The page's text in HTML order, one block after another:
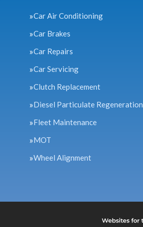
Car Air Conditioning
Car Brakes
Car Repairs
Car Servicing
Clutch Replacement
Diesel Particulate Regeneration
Fleet Maintenance
MOT
Wheel Alignment